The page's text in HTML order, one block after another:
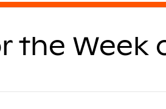
the Week